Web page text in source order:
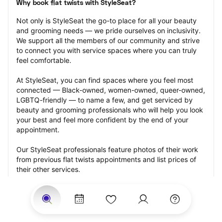
Why book flat twists with StyleSeat?
Not only is StyleSeat the go-to place for all your beauty
and grooming needs — we pride ourselves on inclusivity.
We support all the members of our community and strive
to connect you with service spaces where you can truly
feel comfortable.
At StyleSeat, you can find spaces where you feel most
connected — Black-owned, women-owned, queer-owned,
LGBTQ-friendly — to name a few, and get serviced by
beauty and grooming professionals who will help you look
your best and feel more confident by the end of your
appointment.
Our StyleSeat professionals feature photos of their work
from previous flat twists appointments and list prices of
their other services.
Many offer same-day, last minute, and walk-in
appointments and easy payment options, including